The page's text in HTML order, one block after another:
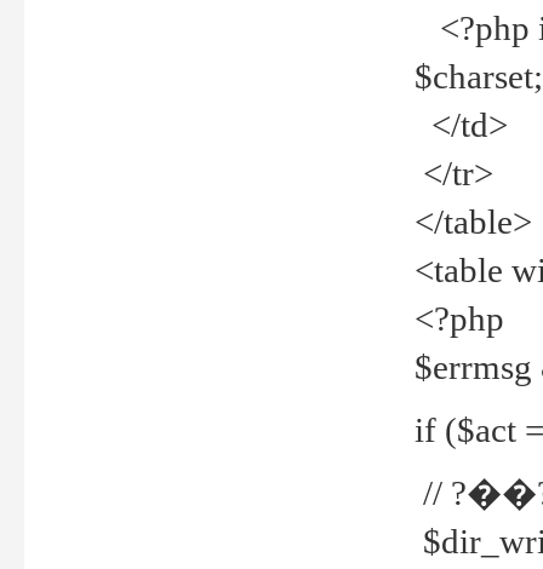
<?php
</td>
</tr>
</table>
<table
<?php
if ($act
//